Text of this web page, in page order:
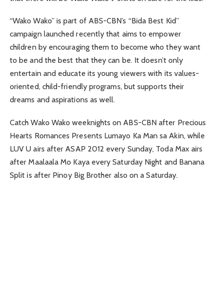
“Wako Wako” is part of ABS-CBN’s “Bida Best Kid”
campaign launched recently that aims to empower
children by encouraging them to become who they want
to be and the best that they can be. It doesn’t only
entertain and educate its young viewers with its values-
oriented, child-friendly programs, but supports their
dreams and aspirations as well.
Catch Wako Wako weeknights on ABS-CBN after Precious
Hearts Romances Presents Lumayo Ka Man sa Akin, while
LUV U airs after ASAP 2012 every Sunday, Toda Max airs
after Maalaala Mo Kaya every Saturday Night and Banana
Split is after Pinoy Big Brother also on a Saturday.